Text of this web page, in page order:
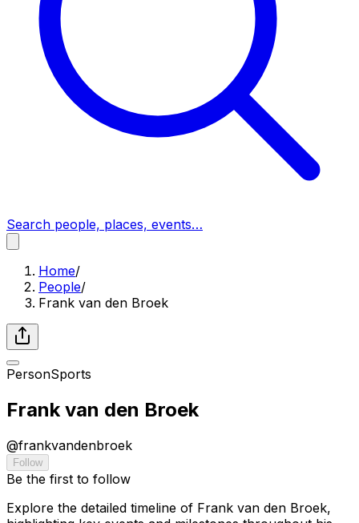
Search people, places, events…
Home/
People/
Frank van den Broek
PersonSports
Frank van den Broek
@frankvandenbroek
Follow
Be the first to follow
Explore the detailed timeline of Frank van den Broek,